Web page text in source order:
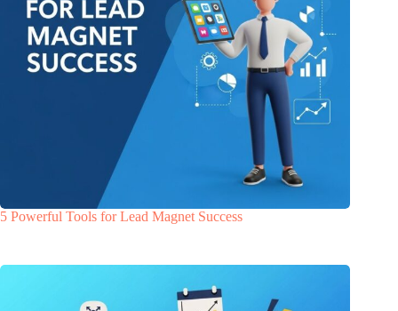
5 Powerful Tools for Lead Magnet Success